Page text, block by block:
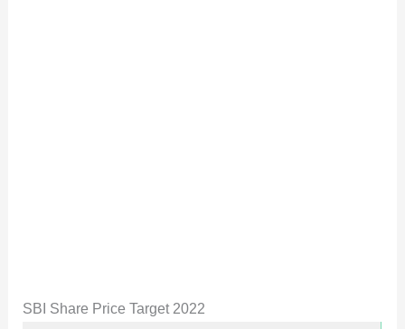
SBI Share Price Target 2022